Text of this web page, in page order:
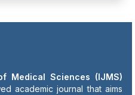
Medical Sciences (IJMS)
academic journal that aims